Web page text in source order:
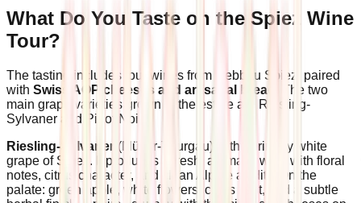
What Do You Taste on the Spiez Wine
Tour?
The tasting includes four wines from Rebbau Spiez, paired
with Swiss AOP cheeses and artisanal bread
. The two
main grape varieties grown at the estate are Riesling-
Sylvaner and Pinot Noir.
Riesling-Sylvaner (Müller-Thurgau) is the primary white
grape of Spiez. It produces a fresh, aromatic wine with floral
notes, citrus character, and clean Alpine acidity. On the
palate: green apple, white flowers, citrus zest, and a subtle